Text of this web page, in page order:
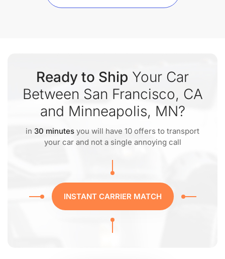
Ready to Ship Your Car
Between San Francisco, CA
and Minneapolis, MN?
in 30 minutes you will have 10 offers to transport
your car and not a single annoying call
INSTANT CARRIER MATCH